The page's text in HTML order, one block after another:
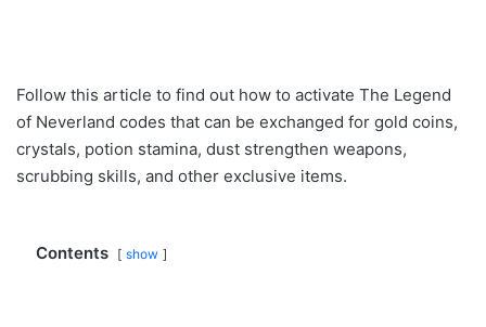
Follow this article to find out how to activate The Legend
of Neverland codes that can be exchanged for gold coins,
crystals, potion stamina, dust strengthen weapons,
scrubbing skills, and other exclusive items.
Contents show